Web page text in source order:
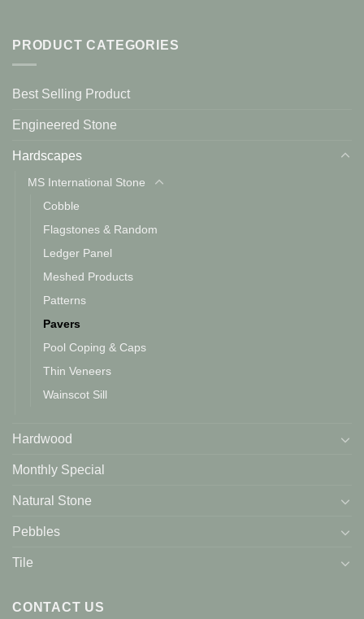
PRODUCT CATEGORIES
Best Selling Product
Engineered Stone
Hardscapes
MS International Stone
Cobble
Flagstones & Random
Ledger Panel
Meshed Products
Patterns
Pavers
Pool Coping & Caps
Thin Veneers
Wainscot Sill
Hardwood
Monthly Special
Natural Stone
Pebbles
Tile
CONTACT US